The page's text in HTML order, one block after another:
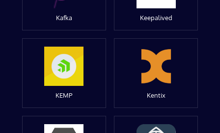
Kafka Keepalived
KEMP Kentix